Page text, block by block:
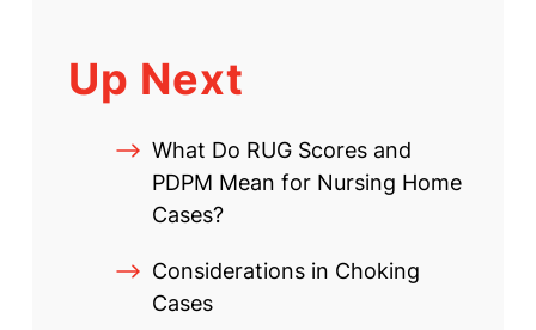
Up Next
What Do RUG Scores and
PDPM Mean for Nursing Home
Cases?
Considerations in Choking
Cases